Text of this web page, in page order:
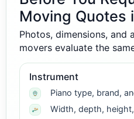
Moving Quotes
Photos, dimensions, and
movers evaluate the
Instrument
Piano type, brand,
Width, depth,